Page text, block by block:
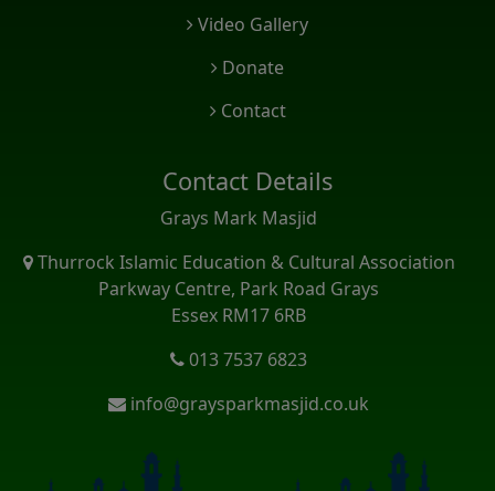
Video Gallery
Donate
Contact
Contact Details
Grays Mark Masjid
Thurrock Islamic Education & Cultural Association
Parkway Centre, Park Road Grays
Essex RM17 6RB
013 7537 6823
info@graysparkmasjid.co.uk